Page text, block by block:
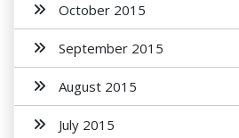
October 2015
September 2015
August 2015
July 2015